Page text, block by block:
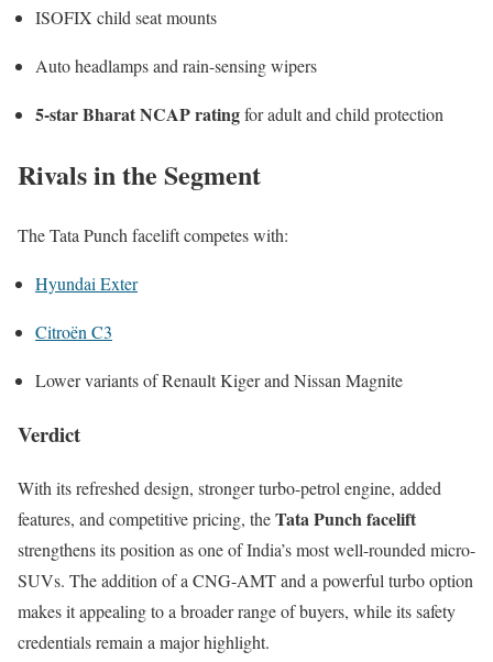
ISOFIX child seat mounts
Auto headlamps and rain-sensing wipers
5-star Bharat NCAP ratingfor adult and child protection
Rivals in the Segment
The Tata Punch facelift competes with:
Hyundai Exter
Citroën C3
Lower variants ofRenault Kigerand Nissan Magnite
Verdict
With its refreshed design, stronger turbo-petrol engine, added
features, and competitive pricing, theTata Punch facelift
strengthens its position as one of India’s most well-rounded micro-
SUVs. The addition of a CNG-AMT and a powerful turbo option
makes it appealing to a broader range of buyers, while its safety
credentials remain a major highlight.